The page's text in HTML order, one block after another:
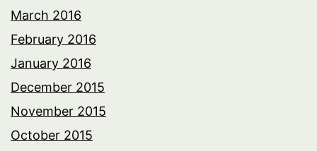
March 2016
February 2016
January 2016
December 2015
November 2015
October 2015